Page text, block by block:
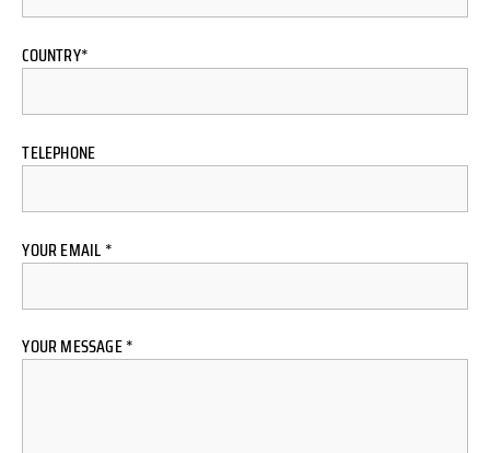
COUNTRY*
TELEPHONE
YOUR EMAIL *
YOUR MESSAGE *